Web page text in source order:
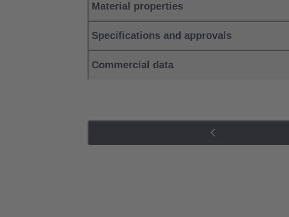
Material properties
Specifications and approvals
Commercial data